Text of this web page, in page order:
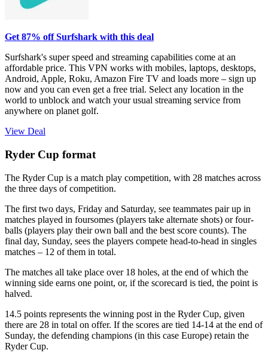
Get 87% off Surfshark with this deal
Surfshark's super speed and streaming capabilities come at an
affordable price. This VPN works with mobiles, laptops, desktops,
Android, Apple, Roku, Amazon Fire TV and loads more – sign up
now and you can even get a free trial. Select any location in the
world to unblock and watch your usual streaming service from
anywhere on planet golf.
View Deal
Ryder Cup format
The Ryder Cup is a match play competition, with 28 matches across
the three days of competition.
The first two days, Friday and Saturday, see teammates pair up in
matches played in foursomes (players take alternate shots) or four-
balls (players play their own ball and the best score counts). The
final day, Sunday, sees the players compete head-to-head in singles
matches – 12 of them in total.
The matches all take place over 18 holes, at the end of which the
winning side earns one point, or, if the scorecard is tied, the point is
halved.
14.5 points represents the winning post in the Ryder Cup, given
there are 28 in total on offer. If the scores are tied 14-14 at the end of
Sunday, the defending champions (in this case Europe) retain the
Ryder Cup.